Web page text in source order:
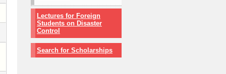
Lectures for Foreign
Students on Disaster
Control
Search for Scholarships